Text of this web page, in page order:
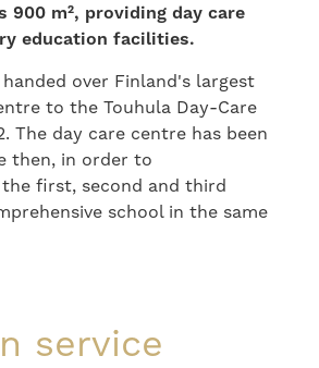
900 m², providing day care
education facilities.
over Finland's largest
to the Touhula Day-Care
The day care centre has been
then, in order to
first, second and third
school in the same
service